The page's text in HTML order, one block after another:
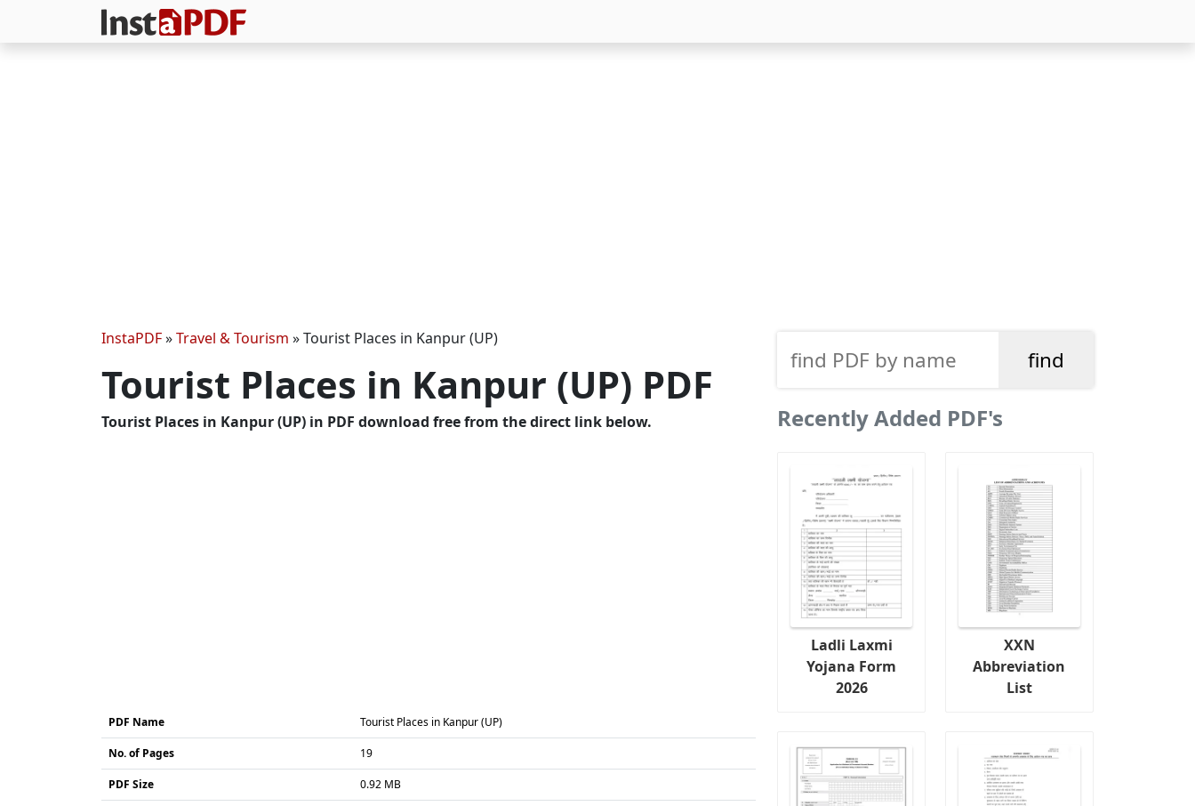
InstaPDF»Travel & Tourism »Tourist Places in Kanpur (UP)
Tourist Places in Kanpur (UP) PDF
Tourist Places in Kanpur (UP) in PDF download free from the direct link below.
PDF Name Tourist Places in Kanpur (UP)
No. of Pages 19
PDF Size 0.92 MB
Recently Added PDF's
Ladli Laxmi
Yojana Form
2026
XXN
Abbreviation
List